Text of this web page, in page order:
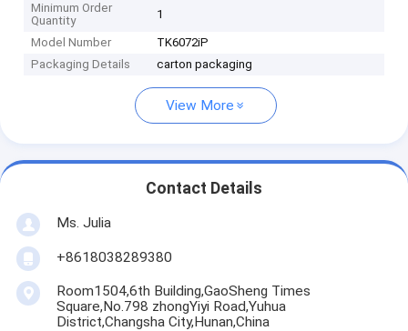
Minimum Order
Quantity
1
Model Number
TK6072iP
Packaging Details
carton packaging
View More
Contact Details
Ms. Julia
+8618038289380
Room1504,6th Building,GaoSheng Times
Square,No.798 zhongYiyi Road,Yuhua
District,Changsha City,Hunan,China